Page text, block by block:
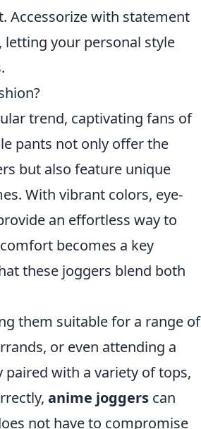
Accessorize with statement
letting your personal style
trend, captivating fans of
pants not only offer the
but also feature unique
With vibrant colors, eye-
an effortless way to
becomes a key
these joggers blend both
them suitable for a range of
or even attending a
paired with a variety of tops,
anime joggers can
not have to compromise